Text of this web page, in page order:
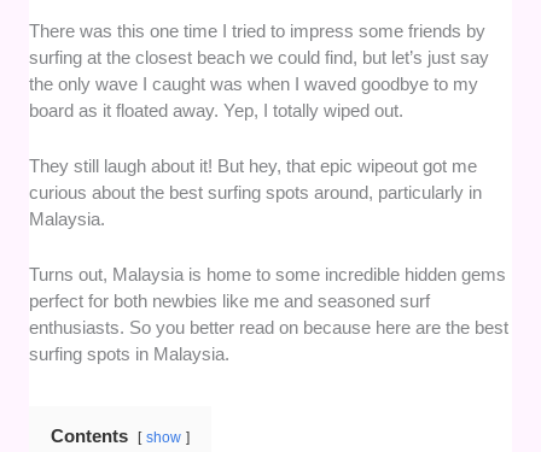
There was this one time I tried to impress some friends by
surfing at the closest beach we could find, but let’s just say
the only wave I caught was when I waved goodbye to my
board as it floated away. Yep, I totally wiped out.
They still laugh about it! But hey, that epic wipeout got me
curious about the best surfing spots around, particularly in
Malaysia.
Turns out, Malaysia is home to some incredible hidden gems
perfect for both newbies like me and seasoned surf
enthusiasts. So you better read on because here are the best
surfing spots in Malaysia.
Contents show